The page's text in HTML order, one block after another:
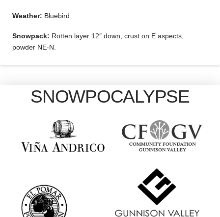
Weather: Bluebird
Snowpack: Rotten layer 12″ down, crust on E aspects,
powder NE-N.
SNOWPOCALYPSE